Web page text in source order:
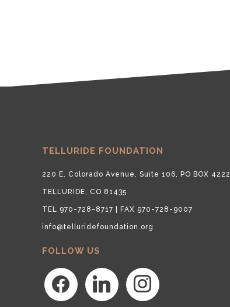
TELLURIDE FOUNDATION
220 E. Colorado Avenue, Suite 106, PO BOX 4222
TELLURIDE, CO 81435
TEL 970-728-8717 | FAX 970-728-9007
info@telluridefoundation.org
FOLLOW US
facebook linkedin instagram